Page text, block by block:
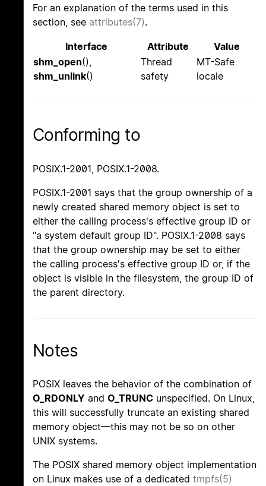
For an explanation of the terms used in this
section, see attributes(7).
Interface Attribute
Value
shm_open(),
shm_unlink()
Thread
safety
MT-Safe
locale
Conforming to
POSIX.1-2001, POSIX.1-2008.
POSIX.1-2001 says that the group ownership of a
newly created shared memory object is set to
either the calling process's effective group ID or
"a system default group ID". POSIX.1-2008 says
that the group ownership may be set to either
the calling process's effective group ID or, if the
object is visible in the filesystem, the group ID of
the parent directory.
Notes
POSIX leaves the behavior of the combination of
O_RDONLY and O_TRUNC unspecified. On Linux,
this will successfully truncate an existing shared
memory object—this may not be so on other
UNIX systems.
The POSIX shared memory object implementation
on Linux makes use of a dedicated tmpfs(5)